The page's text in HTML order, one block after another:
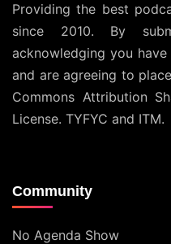
Providing the best
since 2010. By
acknowledging you
and are agreeing to
Commons Attribution
License. TYFYC and ITM.
Community
No Agenda Show